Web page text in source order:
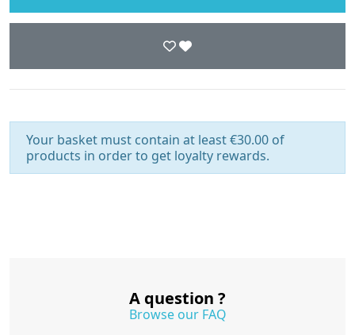
Your basket must contain at least €30.00 of
products in order to get loyalty rewards.
A question ?
Browse our FAQ